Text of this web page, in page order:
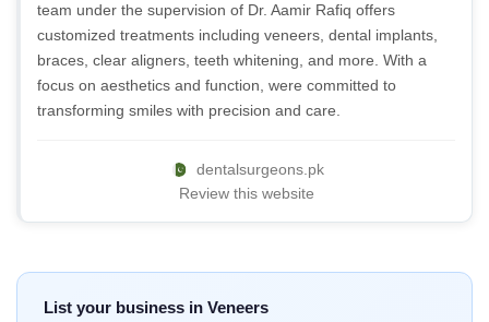
team under the supervision of Dr. Aamir Rafiq offers
customized treatments including veneers, dental implants,
braces, clear aligners, teeth whitening, and more. With a
focus on aesthetics and function, were committed to
transforming smiles with precision and care.
dentalsurgeons.pk
Review this website
List your business in Veneers